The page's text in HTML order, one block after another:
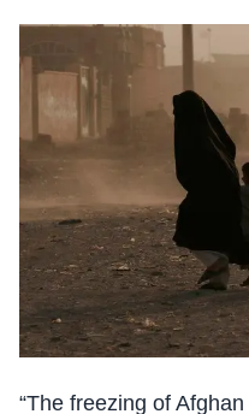
“The freezing of